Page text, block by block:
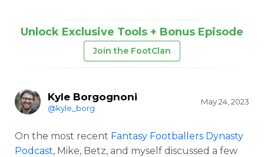
Unlock Exclusive Tools + Bonus Episode
Join the FootClan
Kyle Borgognoni
@kyle_borg
May 24, 2023
On the most recent Fantasy Footballers Dynasty
Podcast, Mike, Betz, and myself discussed a few